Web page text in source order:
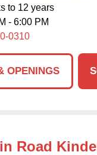
to 12 years
- 6:00 PM
0310
OPENINGS
Road